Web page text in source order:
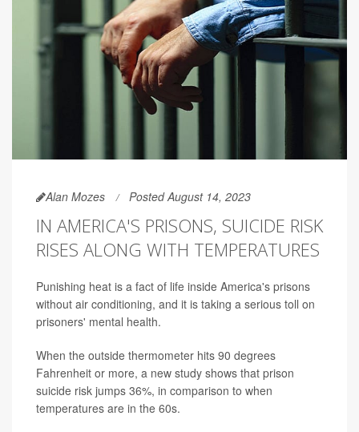
Alan Mozes Posted August 14, 2023
IN AMERICA'S PRISONS, SUICIDE RISK
RISES ALONG WITH TEMPERATURES
Punishing heat is a fact of life inside America's prisons
without air conditioning, and it is taking a serious toll on
prisoners' mental health.
When the outside thermometer hits 90 degrees
Fahrenheit or more, a new study shows that prison
suicide risk jumps 36%, in comparison to when
temperatures are in the 60s.